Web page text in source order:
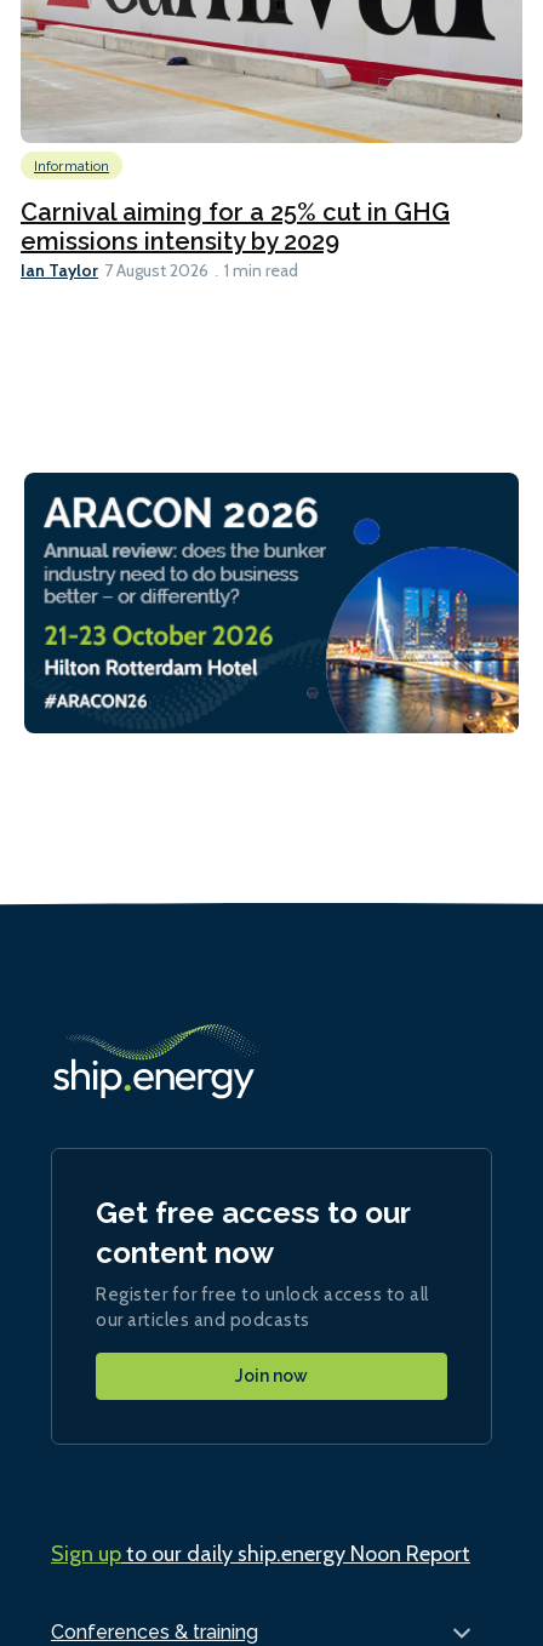
Information
Carnival aiming for a 25% cut in GHG
emissions intensity by 2029
Ian Taylor 7 August 2026 1 min read
Conferences & training
Get free access to our
content now
Register for free to unlock access to all
our articles and podcasts
Join now
Sign upto our daily ship.energy Noon Report